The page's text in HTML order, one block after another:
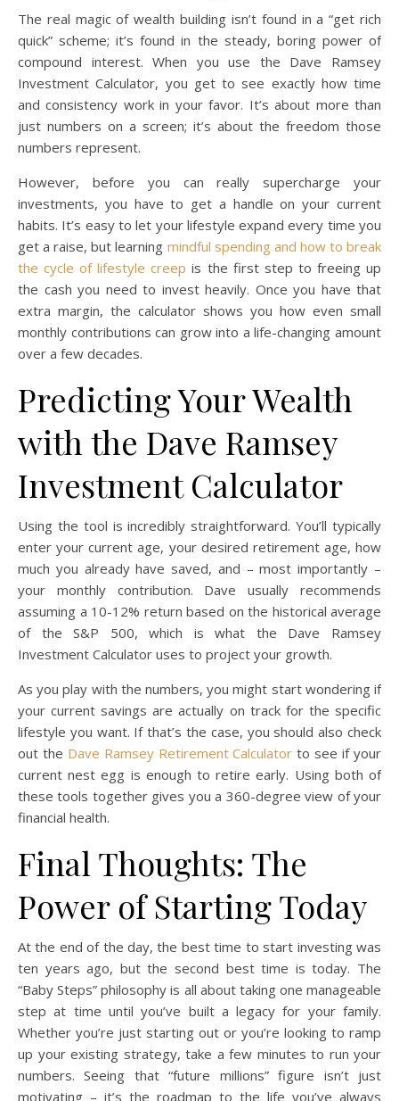
The real magic of wealth building isn’t found in a “get rich
quick” scheme; it’s found in the steady, boring power of
compound interest. When you use the Dave Ramsey
Investment Calculator, you get to see exactly how time
and consistency work in your favor. It’s about more than
just numbers on a screen; it’s about the freedom those
numbers represent.
However, before you can really supercharge your
investments, you have to get a handle on your current
habits. It’s easy to let your lifestyle expand every time you
get a raise, but learning mindful spending and how to break
the cycle of lifestyle creep is the first step to freeing up
the cash you need to invest heavily. Once you have that
extra margin, the calculator shows you how even small
monthly contributions can grow into a life-changing amount
over a few decades.
Predicting Your Wealth
with the Dave Ramsey
Investment Calculator
Using the tool is incredibly straightforward. You’ll typically
enter your current age, your desired retirement age, how
much you already have saved, and – most importantly –
your monthly contribution. Dave usually recommends
assuming a 10-12% return based on the historical average
of the S&P 500, which is what the Dave Ramsey
Investment Calculator uses to project your growth.
As you play with the numbers, you might start wondering if
your current savings are actually on track for the specific
lifestyle you want. If that’s the case, you should also check
out the Dave Ramsey Retirement Calculator to see if your
current nest egg is enough to retire early. Using both of
these tools together gives you a 360-degree view of your
financial health.
Final Thoughts: The
Power of Starting Today
At the end of the day, the best time to start investing was
ten years ago, but the second best time is today. The
“Baby Steps” philosophy is all about taking one manageable
step at time until you’ve built a legacy for your family.
Whether you’re just starting out or you’re looking to ramp
up your existing strategy, take a few minutes to run your
numbers. Seeing that “future millions” figure isn’t just
motivating – it’s the roadmap to the life you’ve always